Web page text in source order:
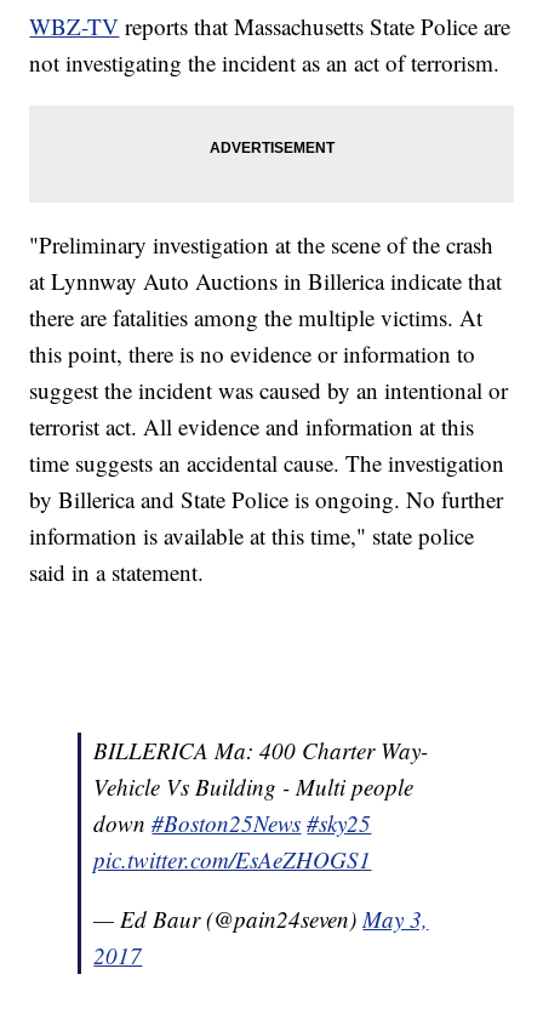
WBZ-TV reports that Massachusetts State Police are
not investigating the incident as an act of terrorism.
"Preliminary investigation at the scene of the crash
at Lynnway Auto Auctions in Billerica indicate that
there are fatalities among the multiple victims. At
this point, there is no evidence or information to
suggest the incident was caused by an intentional or
terrorist act. All evidence and information at this
time suggests an accidental cause. The investigation
by Billerica and State Police is ongoing. No further
information is available at this time," state police
said in a statement.
BILLERICA Ma: 400 Charter Way-
Vehicle Vs Building - Multi people
down#Boston25News #sky25
pic.twitter.com/EsAeZHOGS1
— Ed Baur (@pain24seven)May 3,
2017